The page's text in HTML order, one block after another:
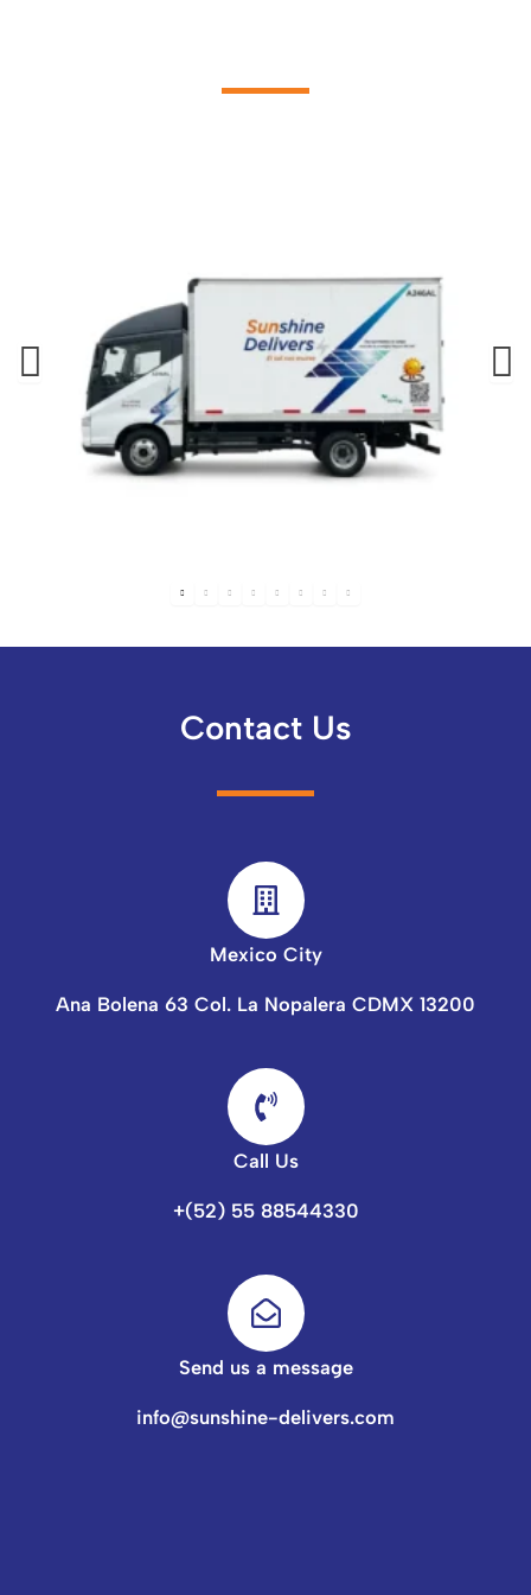
Contact Us
Mexico City
Ana Bolena 63 Col. La Nopalera CDMX 13200
Call Us
+(52) 55 88544330
Send us a message
info@sunshine-delivers.com